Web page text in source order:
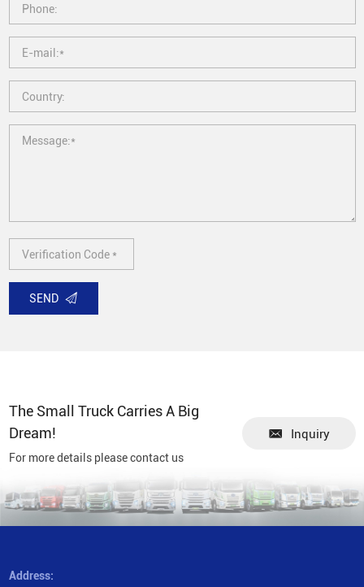
SEND
The Small Truck Carries A Big
Dream!
For more details please contact us
Inquiry
Address: